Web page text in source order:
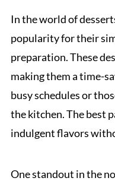
In the world of
popularity for their
preparation. These
making them a time-
busy schedules or
the kitchen. The best
indulgent flavors
One standout in the